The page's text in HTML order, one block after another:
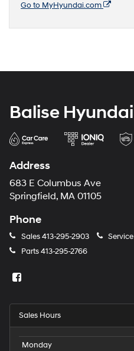
Go to MyHyundai.com
Balise Hyundai
Address
683 E Columbus Ave
Springfield, MA 01105
Phone
Sales413-295-2903 Service
Parts413-295-2766
Sales Hours
Monday